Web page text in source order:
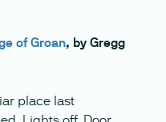
of Groan, by Gregg
place last